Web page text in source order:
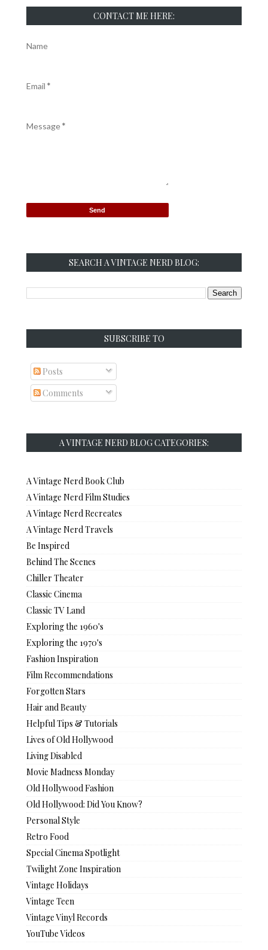
CONTACT ME HERE:
Name
Email *
Message*
SEARCH A VINTAGE NERD BLOG:
SUBSCRIBE TO
Posts
Comments
A VINTAGE NERD BLOG CATEGORIES:
A Vintage Nerd Book Club
A Vintage Nerd Film Studies
A Vintage Nerd Recreates
A Vintage Nerd Travels
Be Inspired
Behind The Scenes
Chiller Theater
Classic Cinema
Classic TV Land
Exploring the 1960's
Exploring the 1970's
Fashion Inspiration
Film Recommendations
Forgotten Stars
Hair and Beauty
Helpful Tips & Tutorials
Lives of Old Hollywood
Living Disabled
Movie Madness Monday
Old Hollywood Fashion
Old Hollywood: Did You Know?
Personal Style
Retro Food
Special Cinema Spotlight
Twilight Zone Inspiration
Vintage Holidays
Vintage Teen
Vintage Vinyl Records
YouTube Videos